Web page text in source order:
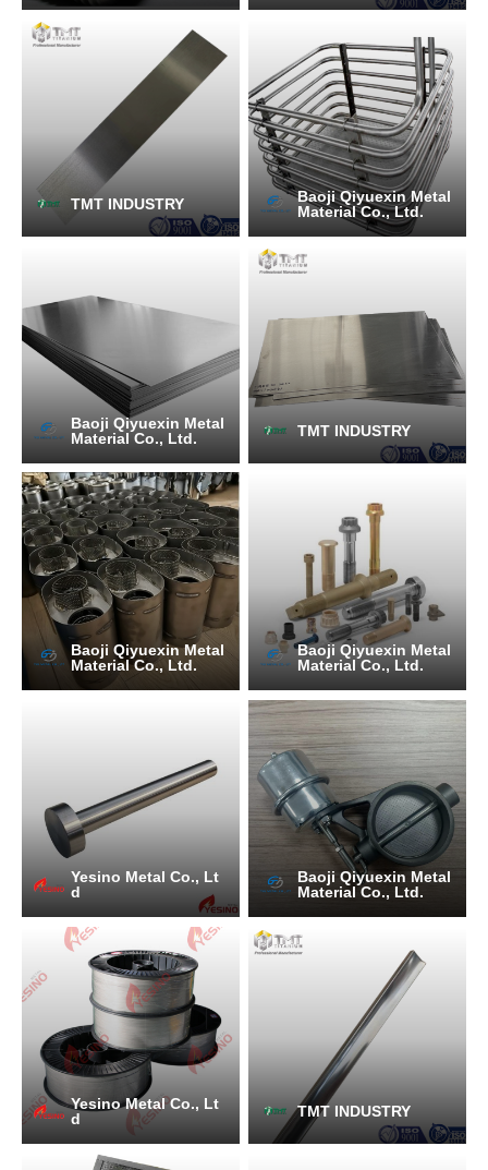
TMT INDUSTRY
Baoji Qiyuexin Metal
Material Co., Ltd.
Baoji Qiyuexin Metal
Material Co., Ltd.
TMT INDUSTRY
Baoji Qiyuexin Metal
Material Co., Ltd.
Baoji Qiyuexin Metal
Material Co., Ltd.
Yesino Metal Co., Lt
d
Baoji Qiyuexin Metal
Material Co., Ltd.
Yesino Metal Co., Lt
d
TMT INDUSTRY